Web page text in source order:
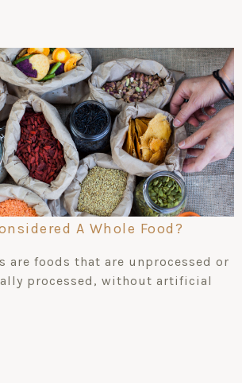
A Whole Food?
are foods that are unprocessed or
processed, without artificial